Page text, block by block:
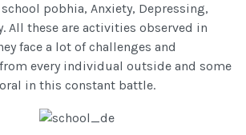
pobhia, Anxiety, Depressing,
All these are activities observed in
face a lot of challenges and
every individual outside and some
in this constant battle.